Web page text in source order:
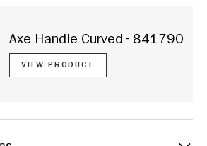
Axe Handle Curved - 841790
VIEW PRODUCT